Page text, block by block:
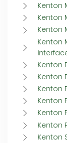
Kenton
Kenton
Kenton
Kenton
Kenton
Kenton
Kenton
Kenton
Kenton
Kenton
Kenton